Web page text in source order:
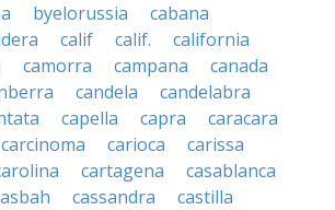
byelorussia
cabana
calif calif.
california
camorra campana
canada
candela
candelabra
capella capra
caracara
carcinoma carioca
carissa
cartagena
casablanca
cassandra
castilla